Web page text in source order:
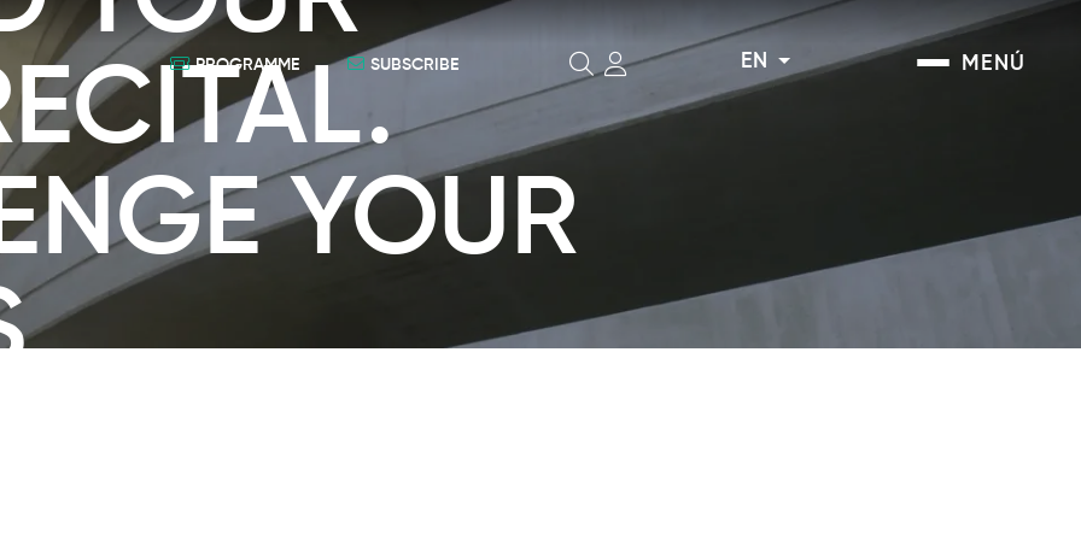
MENÚ
EN
Search
SUBSCRIBE
PROGRAMME
YOUR